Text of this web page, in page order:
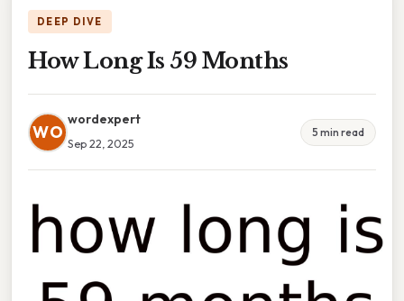
DEEP DIVE
How Long Is 59 Months
WO
wordexpert
Sep 22, 2025
5 min read